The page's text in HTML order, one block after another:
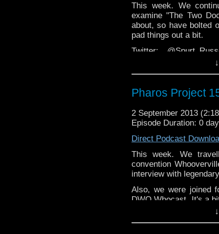
This week. We
examine "The Two
about, so have bolted
pad things out a bit.
Twitter:
Email:
The
https://
Website:http://
Pharos Project
2 September 2013
Episode Duration: 0
Direct Podcast
This week. We
convention
interview with
Also, we were joined
DWO Whocast. It's a
twitter: